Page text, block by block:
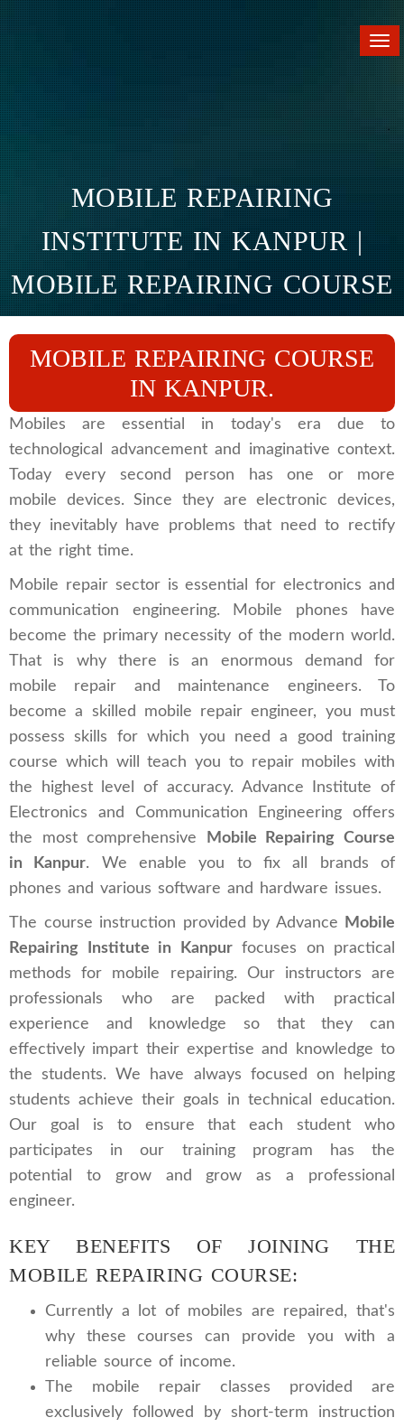
MOBILE REPAIRING
INSTITUTE IN KANPUR |
MOBILE REPAIRING COURSE
IN KANPUR
Home Branches Kanpur
MOBILE REPAIRING COURSE
IN KANPUR.
Mobiles are essential in today's era due to
technological advancement and imaginative context.
Today every second person has one or more
mobile devices. Since they are electronic devices,
they inevitably have problems that need to rectify
at the right time.
Mobile repair sector is essential for ​​electronics and
communication engineering. Mobile phones have
become the primary necessity of the modern world.
That is why there is an enormous demand for
mobile repair and maintenance engineers. To
become a skilled mobile repair engineer, you must
possess skills for which you need a good training
course which will teach you to repair mobiles with
the highest level of accuracy. Advance Institute of
Electronics and Communication Engineering offers
the most comprehensive
Mobile Repairing Course
in Kanpur. We enable you to fix all brands of
phones and various software and hardware issues.
The course instruction provided by Advance
Mobile
Repairing Institute in Kanpurfocuses on practical
methods for mobile repairing. Our instructors are
professionals who are packed with practical
experience and knowledge so that they can
effectively impart their expertise and knowledge to
the students. We have always focused on helping
students achieve their goals in technical education.
Our goal is to ensure that each student who
participates in our training program has the
potential to grow and grow as a professional
engineer.
KEY BENEFITS OF JOINING THE
MOBILE REPAIRING COURSE:
Currently a lot of mobiles are repaired, that's
why these courses can provide you with a
reliable source of income.
The mobile repair classes provided are
exclusively followed by short-term instruction